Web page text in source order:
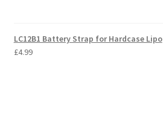
LC12B1 Battery Strap for Hardcase Lipo
£4.99